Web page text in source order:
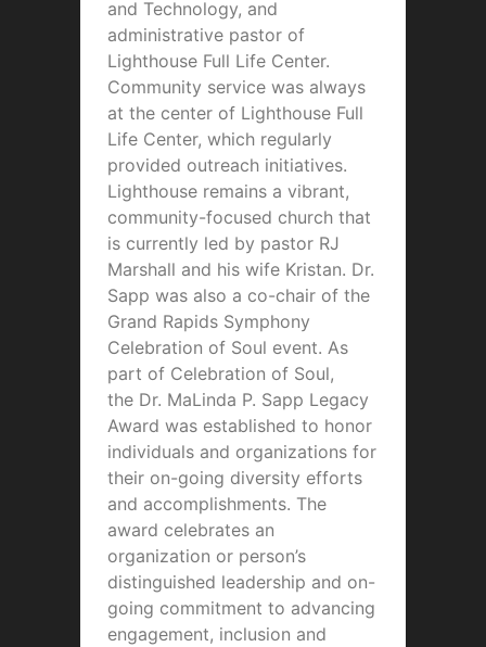
and Technology, and
administrative pastor of
Lighthouse Full Life Center.
Community service was always
at the center of Lighthouse Full
Life Center, which regularly
provided outreach initiatives.
Lighthouse remains a vibrant,
community-focused church that
is currently led by pastor RJ
Marshall and his wife Kristan. Dr.
Sapp was also a co-chair of the
Grand Rapids Symphony
Celebration of Soul event. As
part of Celebration of Soul,
the Dr. MaLinda P. Sapp Legacy
Award was established to honor
individuals and organizations for
their on-going diversity efforts
and accomplishments. The
award celebrates an
organization or person’s
distinguished leadership and on-
going commitment to advancing
engagement, inclusion and